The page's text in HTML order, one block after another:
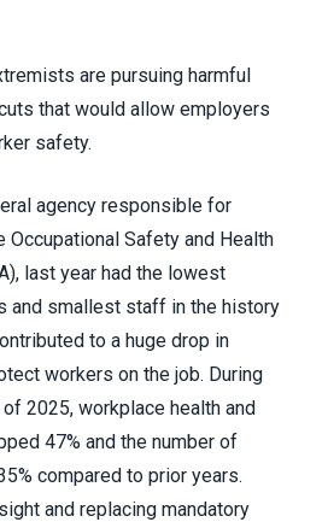
are pursuing harmful
that would allow employers
safety.
agency responsible for
Occupational Safety and Health
last year had the lowest
and smallest staff in the history
to a huge drop in
workers on the job. During
2025, workplace health and
47% and the number of
compared to prior years.
and replacing mandatory